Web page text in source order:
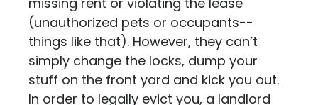
(unauthorized pets or occupants--
things like that). However, they can’t
simply change the locks, dump your
stuff on the front yard and kick you out.
In order to legally evict you, a landlord